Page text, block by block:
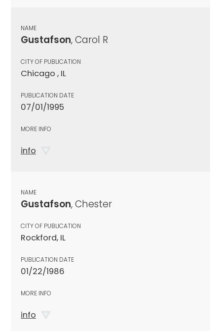
NAME
Gustafson, Carol R
CITY OF PUBLICATION
Chicago , IL
PUBLICATION DATE
07/01/1995
MORE INFO
info
NAME
Gustafson, Chester
CITY OF PUBLICATION
Rockford, IL
PUBLICATION DATE
01/22/1986
MORE INFO
info